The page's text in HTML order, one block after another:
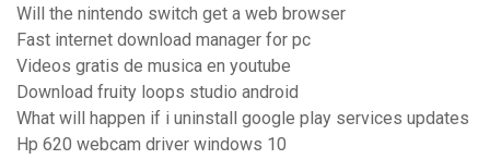
Will the nintendo switch get a web browser
Fast internet download manager for pc
Videos gratis de musica en youtube
Download fruity loops studio android
What will happen if i uninstall google play services updates
Hp 620 webcam driver windows 10